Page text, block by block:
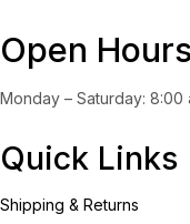
Open Hours
Monday – Saturday: 8:00
Quick Links
Shipping & Returns